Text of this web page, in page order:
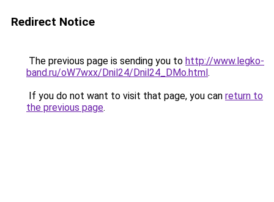
Redirect Notice
The previous page is sending you to http://www.legko-
band.ru/oW7wxx/Dnil24/Dnil24_DMo.html.
If you do not want to visit that page, you can return to
the previous page.